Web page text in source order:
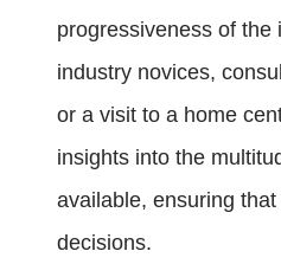
progressiveness of the
industry novices,
or a visit to a home
insights into the
available, ensuring
decisions.